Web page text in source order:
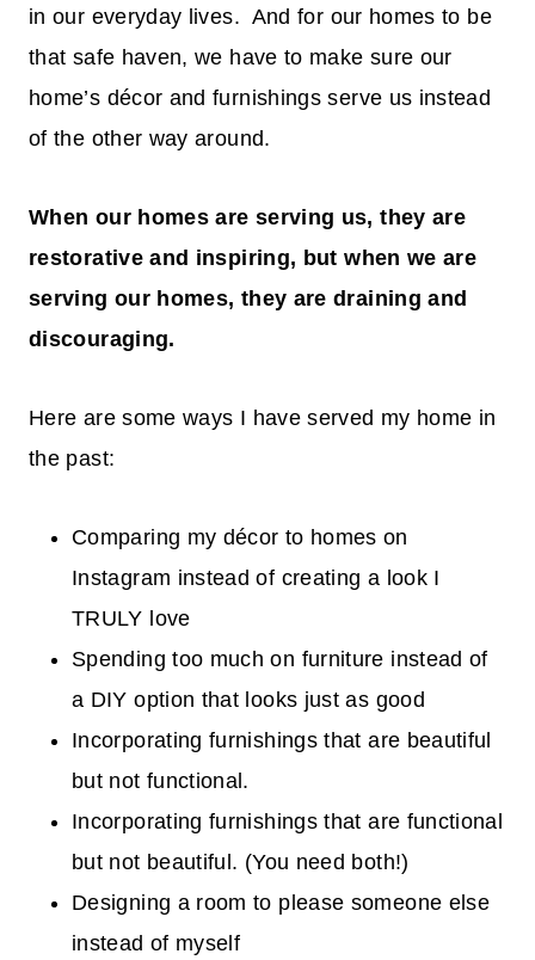
in our everyday lives. And for our homes to be
that safe haven, we have to make sure our
home’s décor and furnishings serve us instead
of the other way around.
When our homes are serving us, they are
restorative and inspiring, but when we are
serving our homes, they are draining and
discouraging.
Here are some ways I have served my home in
the past:
Comparing my décor to homes on
Instagram instead of creating a look I
TRULY love
Spending too much on furniture instead of
a DIY option that looks just as good
Incorporating furnishings that are beautiful
but not functional.
Incorporating furnishings that are functional
but not beautiful. (You need both!)
Designing a room to please someone else
instead of myself